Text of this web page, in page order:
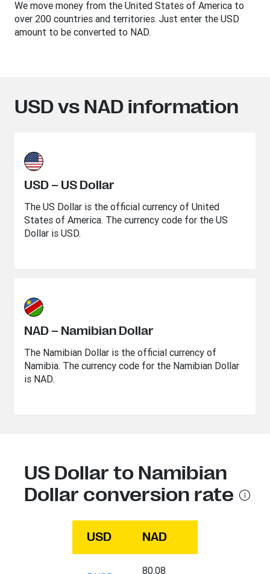
We move money from the United States of America to
over 200 countries and territories. Just enter the USD
amount to be converted to NAD.
USD vs NAD information
USD – US Dollar
The US Dollar is the official currency of United
States of America. The currency code for the US
Dollar is USD.
NAD – Namibian Dollar
The Namibian Dollar is the official currency of
Namibia. The currency code for the Namibian Dollar
is NAD.
US Dollar to Namibian
Dollar conversion rate
USD NAD
80.08